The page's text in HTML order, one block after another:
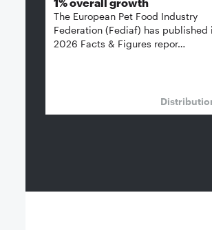
The European Pet Food Industry
Federation (Fediaf) has published
2026 Facts & Figures repor…